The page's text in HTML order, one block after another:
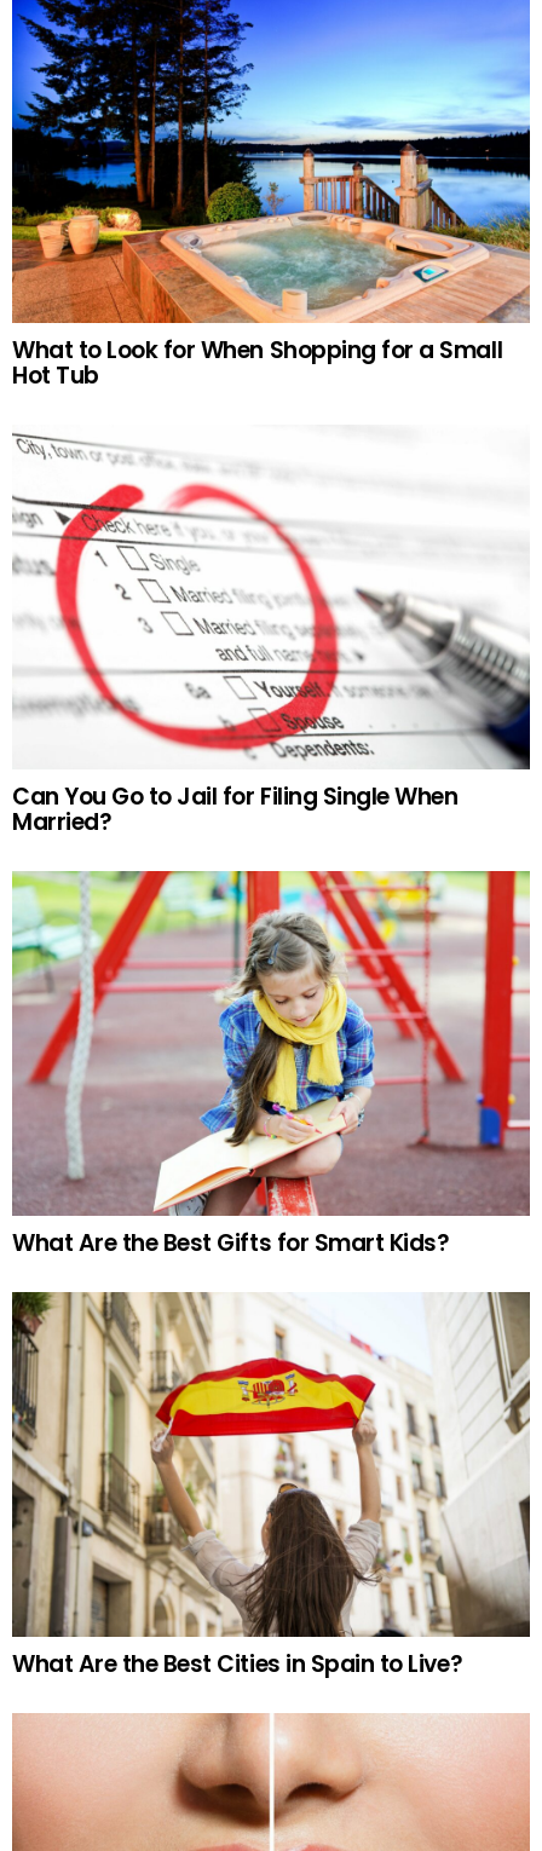
What to Look for When Shopping for a Small
Hot Tub
Can You Go to Jail for Filing Single When
Married?
What Are the Best Gifts for Smart Kids?
What Are the Best Cities in Spain to Live?